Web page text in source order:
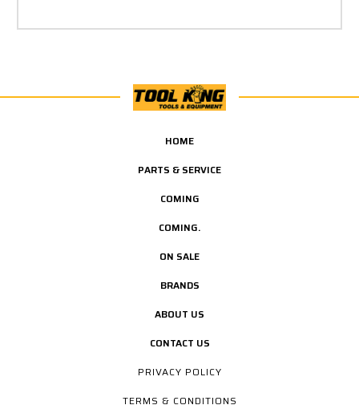
HOME
PARTS & SERVICE
COMING
COMING.
ON SALE
BRANDS
ABOUT US
CONTACT US
PRIVACY POLICY
TERMS & CONDITIONS